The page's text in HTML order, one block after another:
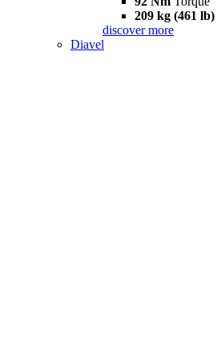
209 kg (461 lb)
discover more
Diavel